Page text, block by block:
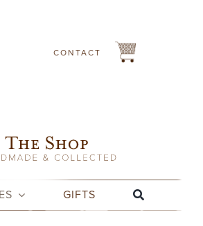
CONTACT
GIFTS